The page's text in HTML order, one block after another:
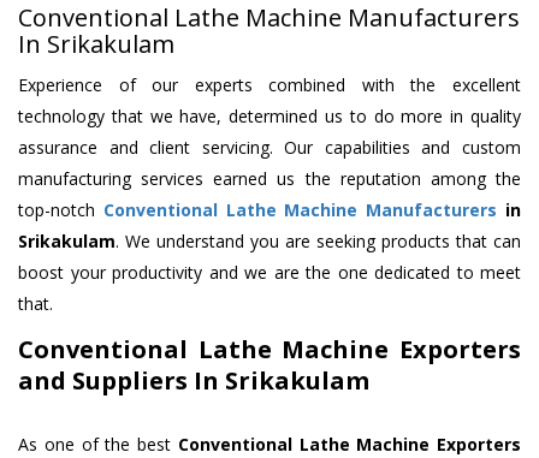
Conventional Lathe Machine Manufacturers
In Srikakulam
Experience of our experts combined with the excellent
technology that we have, determined us to do more in quality
assurance and client servicing. Our capabilities and custom
manufacturing services earned us the reputation among the
top-notch Conventional Lathe Machine Manufacturers in
Srikakulam. We understand you are seeking products that can
boost your productivity and we are the one dedicated to meet
that.
Conventional Lathe Machine Exporters
and Suppliers In Srikakulam
As one of the best Conventional Lathe Machine Exporters